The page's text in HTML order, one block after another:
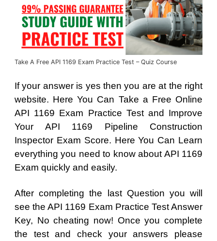
Take A Free API 1169 Exam Practice Test – Quiz Course
If your answer is yes then you are at the right
website. Here You Can Take a Free Online
API 1169 Exam Practice Test and Improve
Your API 1169 Pipeline Construction
Inspector Exam Score. Here You Can Learn
everything you need to know about API 1169
Exam quickly and easily.
After completing the last Question you will
see the API 1169 Exam Practice Test Answer
Key, No cheating now! Once you complete
the test and check your answers please